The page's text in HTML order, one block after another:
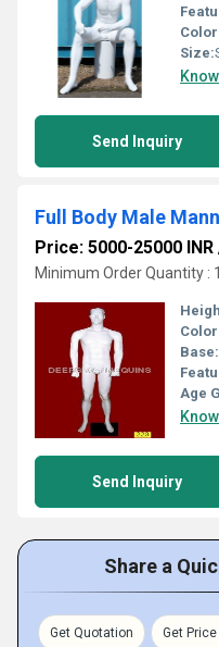
Size:
Send Inquiry
Full Body Male
Price: 5000-25000 INR
Minimum Order Quantity :
Base:
Age
Send Inquiry
Share a
Get Quotation Get